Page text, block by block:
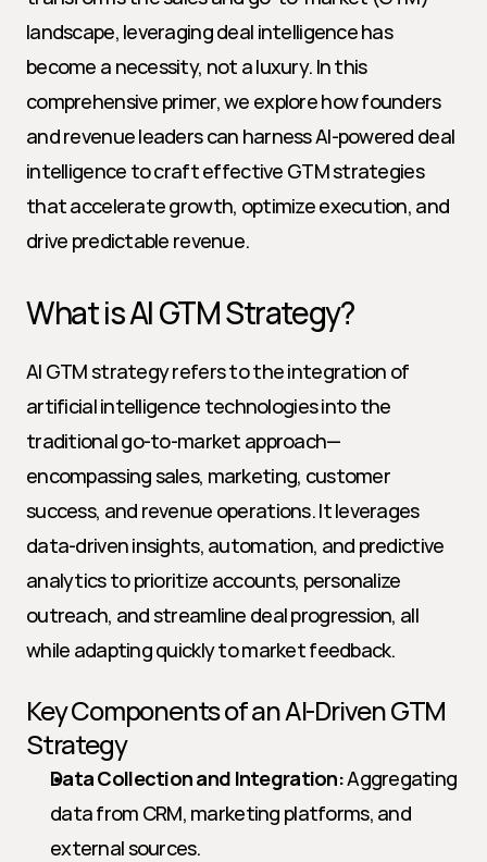
landscape, leveraging deal intelligence has
become a necessity, not a luxury. In this
comprehensive primer, we explore how founders
and revenue leaders can harness AI-powered deal
intelligence to craft effective GTM strategies
that accelerate growth, optimize execution, and
drive predictable revenue.
What is AI GTM Strategy?
AI GTM strategy refers to the integration of
artificial intelligence technologies into the
traditional go-to-market approach—
encompassing sales, marketing, customer
success, and revenue operations. It leverages
data-driven insights, automation, and predictive
analytics to prioritize accounts, personalize
outreach, and streamline deal progression, all
while adapting quickly to market feedback.
Key Components of an AI-Driven GTM
Strategy
Data Collection and Integration: Aggregating
data from CRM, marketing platforms, and
external sources.